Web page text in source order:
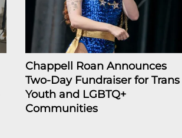
Chappell Roan Announces
Two-Day Fundraiser for Trans
Youth and LGBTQ+
Communities